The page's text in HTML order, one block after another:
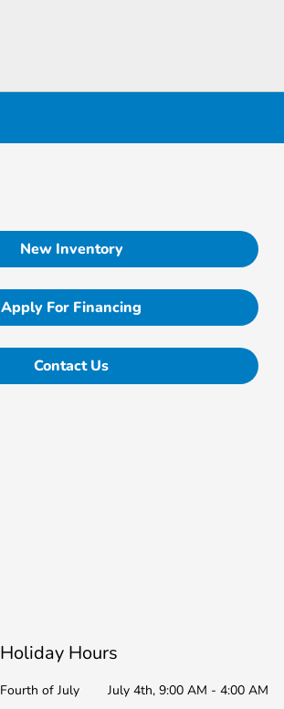
New Inventory
Apply For Financing
Contact Us
Holiday Hours
Fourth of July
July 4th, 9:00 AM - 4:00 AM